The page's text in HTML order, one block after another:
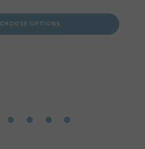
CHOOSE OPTIONS